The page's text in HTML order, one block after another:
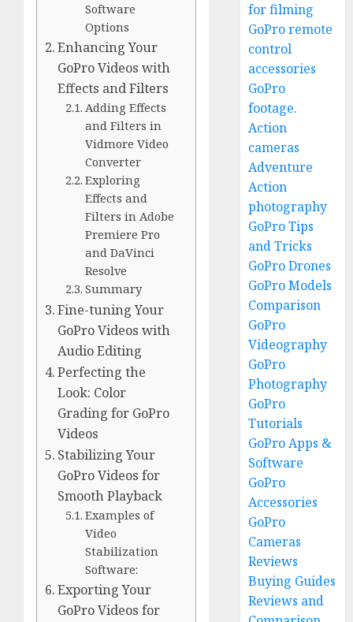
Software
Options
Enhancing Your
GoPro Videos with
Effects and Filters
Adding Effects
and Filters in
Vidmore Video
Converter
Exploring
Effects and
Filters in Adobe
Premiere Pro
and DaVinci
Resolve
Summary
Fine-tuning Your
GoPro Videos with
Audio Editing
Perfecting the
Look: Color
Grading for GoPro
Videos
Stabilizing Your
GoPro Videos for
Smooth Playback
Examples of
Video
Stabilization
Software:
Exporting Your
GoPro Videos for
for filming
GoPro remote
control
accessories
GoPro
footage.
Action
cameras
Adventure
Action
photography
GoPro Tips
and Tricks
GoPro Drones
GoPro Models
Comparison
GoPro
Videography
GoPro
Photography
GoPro
Tutorials
GoPro Apps &
Software
GoPro
Accessories
GoPro
Cameras
Reviews
Buying Guides
Reviews and